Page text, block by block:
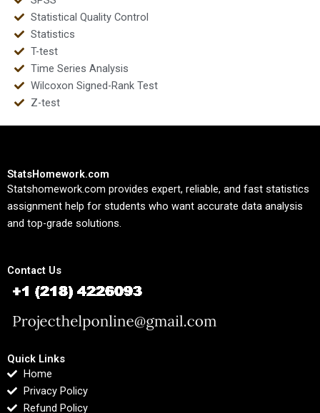
Statistical Quality Control
Statistics
T-test
Time Series Analysis
Wilcoxon Signed-Rank Test
Z-test
StatsHomework.com
Statshomework.com provides expert, reliable, and fast statistics
assignment help for students who want accurate data analysis
and top-grade solutions.
Contact Us
Quick Links
Home
Privacy Policy
Refund Policy